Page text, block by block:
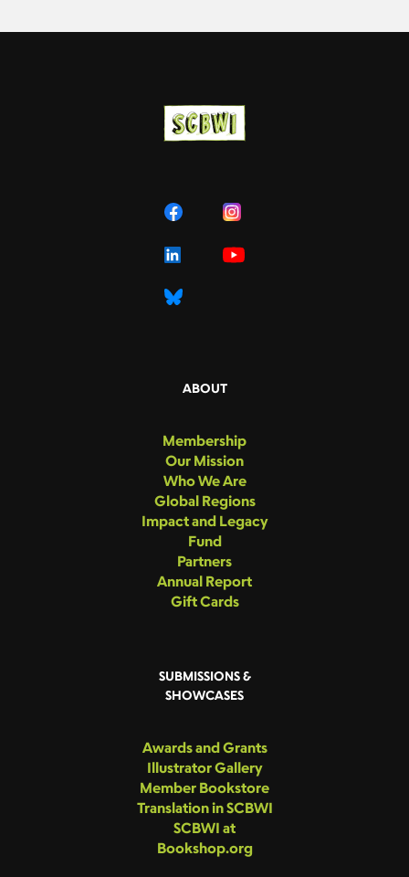
ABOUT
Membership
Our Mission
Who We Are
Global Regions
Impact and Legacy
Fund
Partners
Annual Report
Gift Cards
SUBMISSIONS &
SHOWCASES
Awards and Grants
Illustrator Gallery
Member Bookstore
Translation in SCBWI
SCBWI at
Bookshop.org